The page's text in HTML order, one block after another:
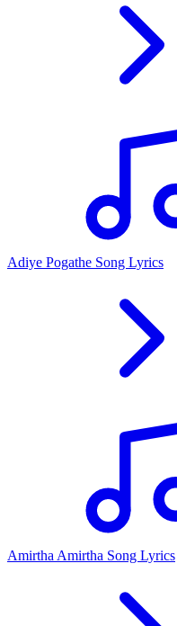
Adiye Pogathe Song Lyrics
Amirtha Amirtha Song Lyrics